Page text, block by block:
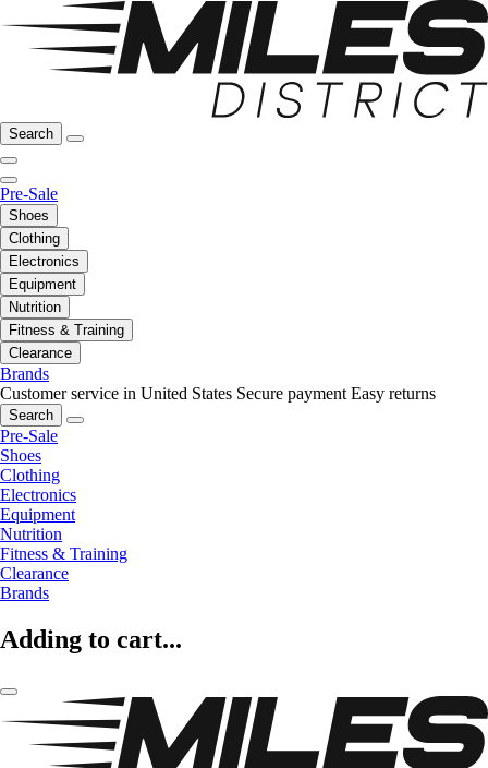
Search
Pre-Sale
Shoes
Clothing
Electronics
Equipment
Nutrition
Fitness & Training
Clearance
Brands
Customer service in United States Secure payment Easy returns
Search
Pre-Sale
Shoes
Clothing
Electronics
Equipment
Nutrition
Fitness & Training
Clearance
Brands
Adding to cart...